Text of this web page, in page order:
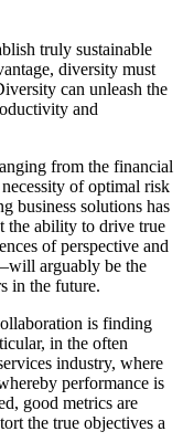
truly sustainable
diversity must
can unleash the
and
from the financial
of optimal risk
business solutions has
the ability to drive true
of perspective and
arguably be the
in the future.
is finding
in the often
industry, where
performance is
good metrics are
the true objectives a